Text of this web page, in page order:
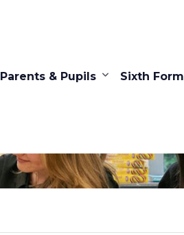
Parents & Pupils Sixth Form